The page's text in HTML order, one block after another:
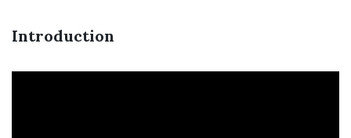
Introduction